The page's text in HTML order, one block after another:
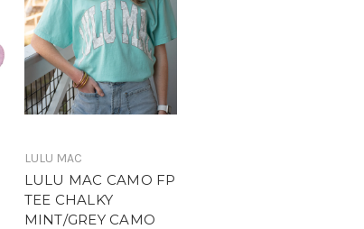
LULU MAC
LULU MAC CAMO FP
TEE CHALKY
MINT/GREY CAMO